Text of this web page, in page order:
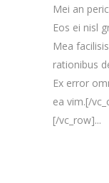
Mei an
Eos ei nisl
Mea
rationibus
Ex error
ea vim.[/
[/vc_row]...